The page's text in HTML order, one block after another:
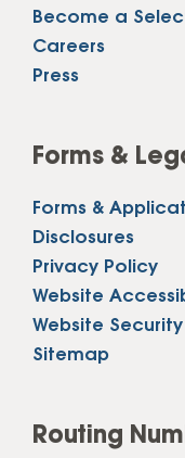
Become a
Careers
Press
Forms &
Forms &
Disclosures
Privacy Policy
Website
Website Security
Sitemap
Routing